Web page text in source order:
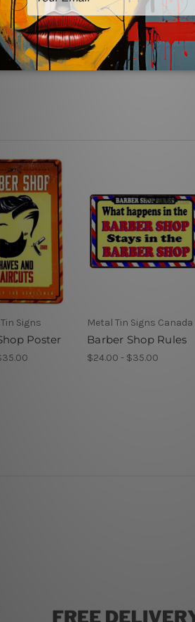
the colors may vary between
The sign artwork will be delivered
Signs
Poster
Metal Tin Signs Canada
Barber Shop Rules
$24.00 - $35.00